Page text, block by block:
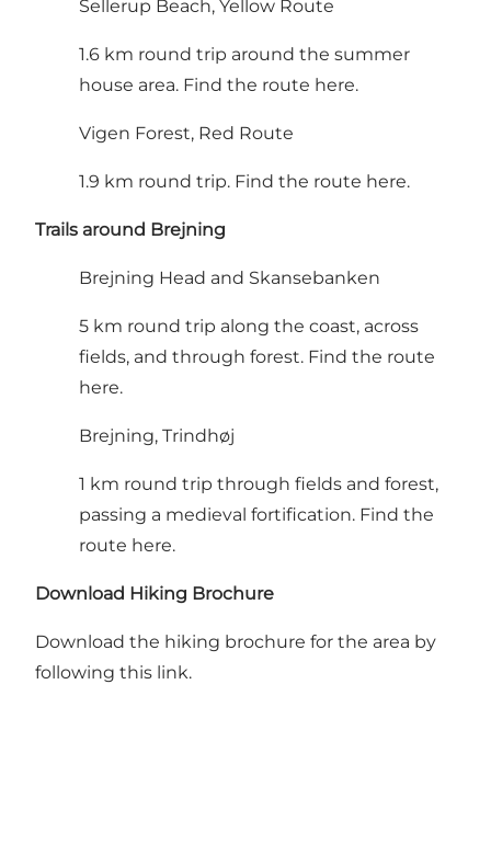
Sellerup Beach, Yellow Route
1.6 km round trip around the summer
house area. Find the route here.
Vigen Forest, Red Route
1.9 km round trip. Find the route here.
Trails around Brejning
Brejning Head and Skansebanken
5 km round trip along the coast, across
fields, and through forest. Find the route
here.
Brejning, Trindhøj
1 km round trip through fields and forest,
passing a medieval fortification. Find the
route here.
Download Hiking Brochure
Download the hiking brochure for the area by
following this link.